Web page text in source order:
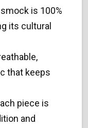
is 100%
its cultural
that keeps
piece is
and